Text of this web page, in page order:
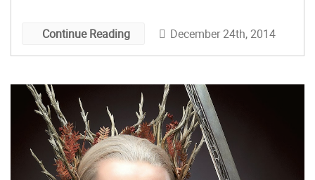
process took roughly two weeks and you can
Continue Reading December 24th, 2014